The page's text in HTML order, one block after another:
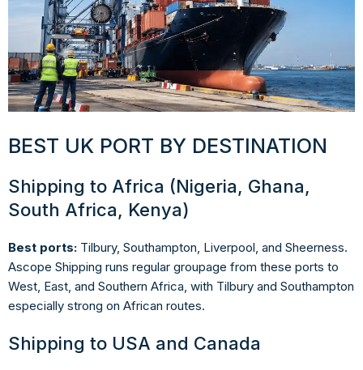
BEST UK PORT BY DESTINATION
Shipping to Africa (Nigeria, Ghana,
South Africa, Kenya)
Best ports: Tilbury, Southampton, Liverpool, and Sheerness.
Ascope Shipping runs regular groupage from these ports to
West, East, and Southern Africa, with Tilbury and Southampton
especially strong on African routes.
Shipping to USA and Canada